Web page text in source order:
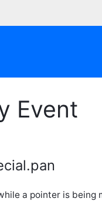
Event
a pointer is being